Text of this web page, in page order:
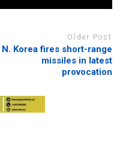
Older Post
N. Korea fires short-range
missiles in latest
provocation